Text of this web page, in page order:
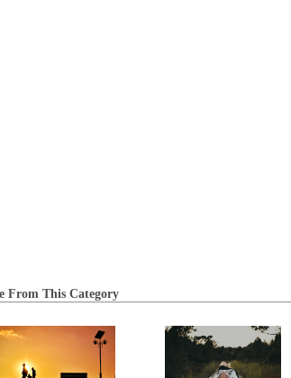
From This Category